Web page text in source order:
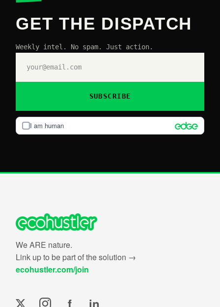
GET THE DISPATCH
Weekly intel. No spam. Just action.
I am human
SUBSCRIBE
We ARE nature.
Link up to be part of the solution →
ecohustler.com/join
f in